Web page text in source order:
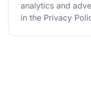
analytics and
in the Privacy